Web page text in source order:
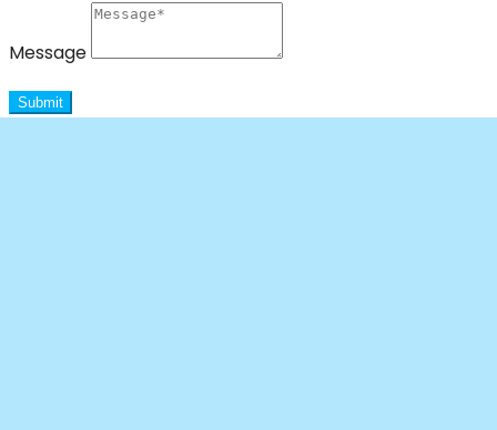
Message
Submit